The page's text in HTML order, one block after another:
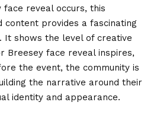
face reveal occurs, this
content provides a fascinating
It shows the level of creative
Breesey face reveal inspires,
the event, the community is
the narrative around their
identity and appearance.